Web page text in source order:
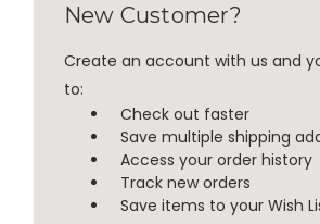
New Customer?
Create an account with us and
to:
Check out faster
Save multiple shipping
Access your order history
Track new orders
Save items to your Wish